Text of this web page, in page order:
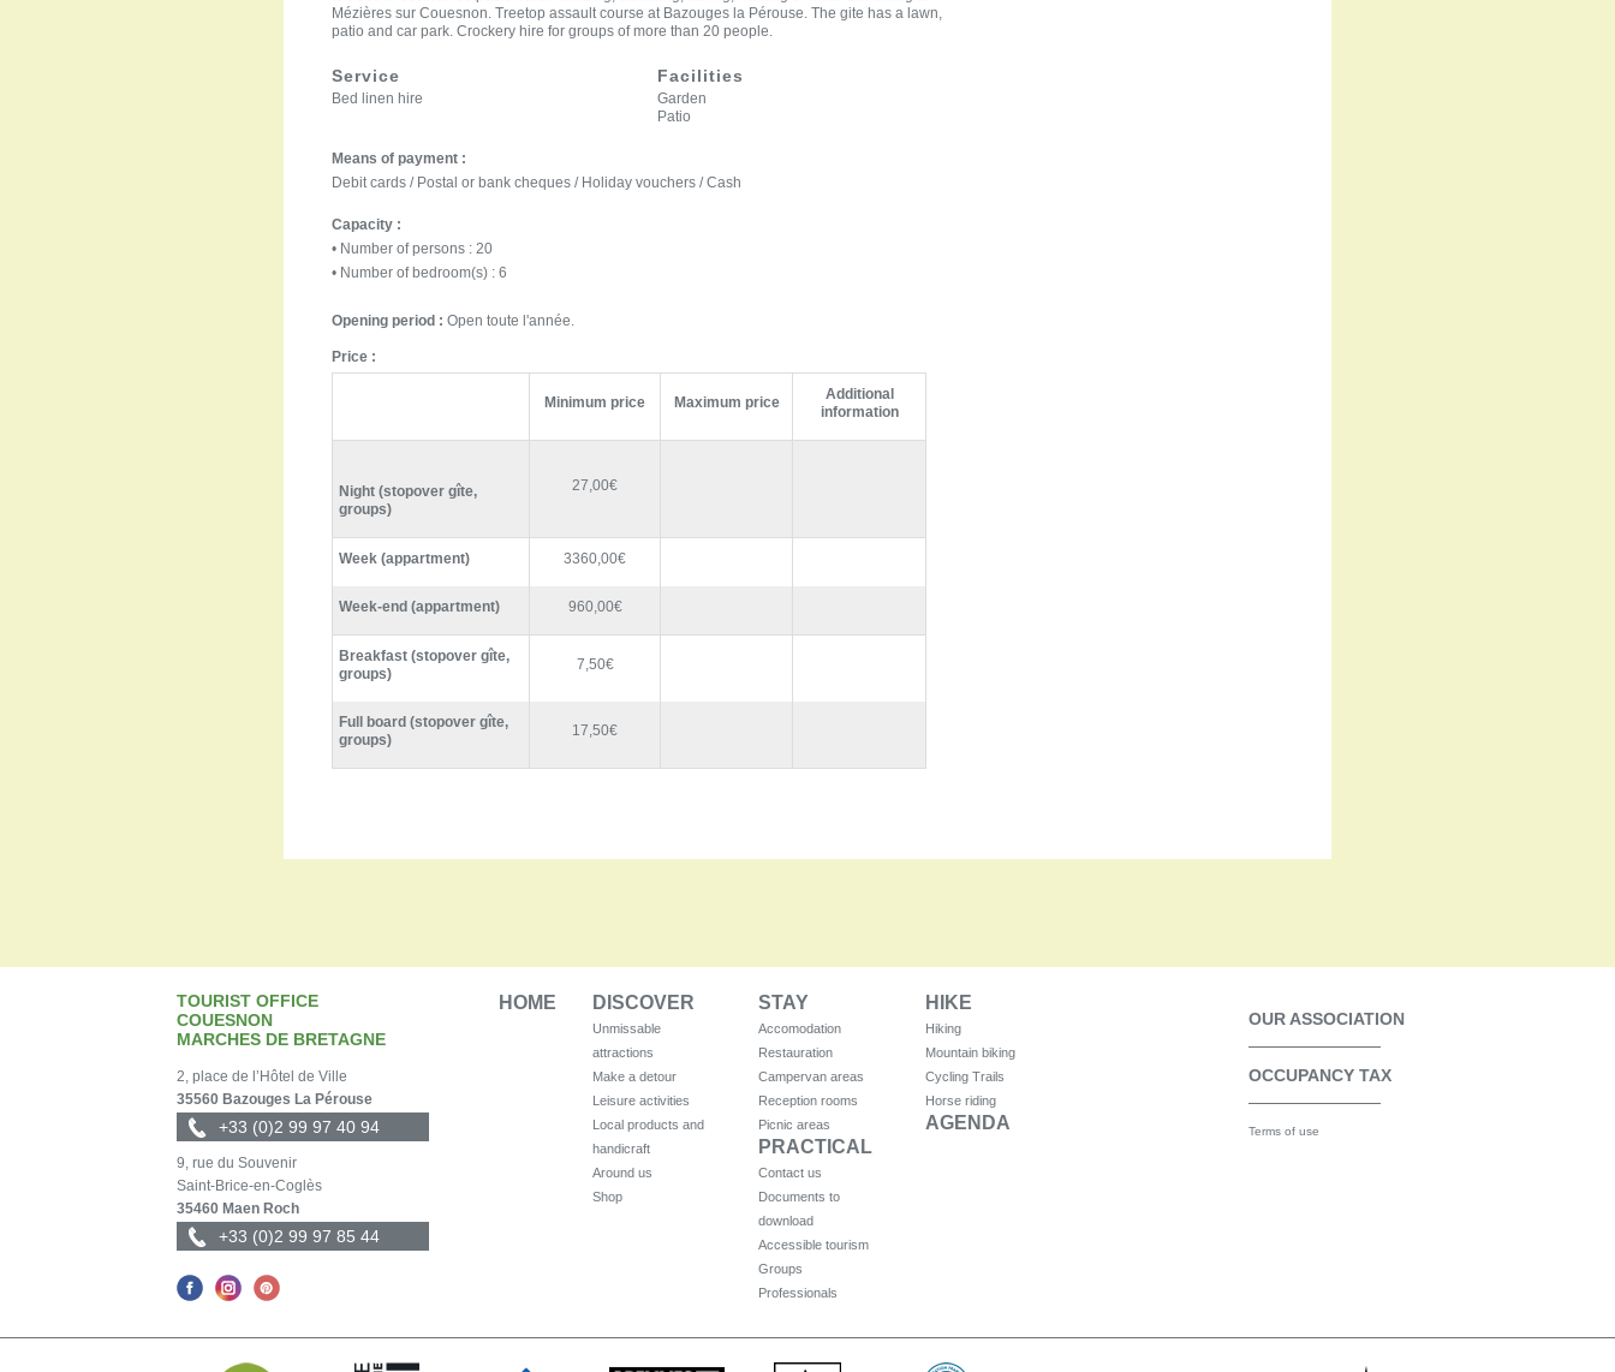
Mézières sur Couesnon. Treetop assault course at Bazouges la Pérouse. The gite has a lawn,
patio and car park. Crockery hire for groups of more than 20 people.
Service
Bed linen hire
Facilities
Garden
Patio
Means of payment :
Debit cards / Postal or bank cheques / Holiday vouchers / Cash
Capacity :
• Number of persons : 20
• Number of bedroom(s) : 6
Opening period : Open toute l'année.
Price :
Minimum price Maximum price
Additional
information
Night (stopover gîte,
groups)
27,00€
Week (appartment) 3360,00€
Week-end (appartment) 960,00€
Breakfast (stopover gîte,
groups)
7,50€
Full board (stopover gîte,
groups)
17,50€
TOURIST OFFICE
COUESNON
MARCHES DE BRETAGNE
2, place de l’Hôtel de Ville
35560 Bazouges La Pérouse
+33 (0)2 99 97 40 94
9, rue du Souvenir
Saint-Brice-en-Coglès
35460 Maen Roch
+33 (0)2 99 97 85 44
HOME DISCOVER
Unmissable
attractions
Make a detour
Leisure activities
Local products and
handicraft
Around us
Shop
STAY
Accomodation
Restauration
Campervan areas
Reception rooms
Picnic areas
HIKE
Hiking
Mountain biking
Cycling Trails
Horse riding
AGENDA
PRACTICAL
Contact us
Documents to
download
Accessible tourism
Groups
Professionals
OUR ASSOCIATION
OCCUPANCY TAX
Terms of use